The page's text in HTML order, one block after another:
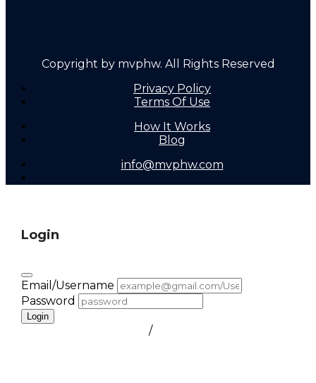
Copyright by mvphw. All Rights Reserved
Privacy Policy
Terms Of Use
How It Works
Blog
info@mvphw.com
Login
Email/Username
Password
Login
/